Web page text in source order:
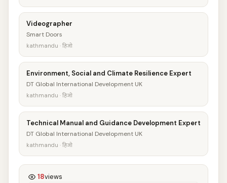
Videographer
Smart Doors
kathmandu · हिजो
Environment, Social and Climate Resilience Expert
DT Global International Development UK
kathmandu · हिजो
Technical Manual and Guidance Development Expert
DT Global International Development UK
kathmandu · हिजो
18views